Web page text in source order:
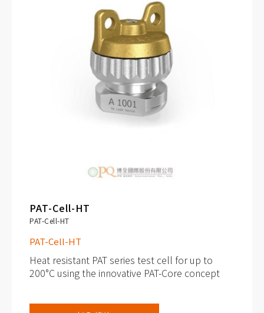
PAT-Cell-HT
PAT-Cell-HT
PAT-Cell-HT
Heat resistant PAT series test cell for up to
200°C using the innovative PAT-Core concept
Continuous operating temperature: up to